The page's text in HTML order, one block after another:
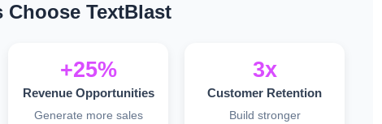
Choose TextBlast
+25%
Revenue Opportunities
Generate more sales
3x
Customer Retention
Build stronger